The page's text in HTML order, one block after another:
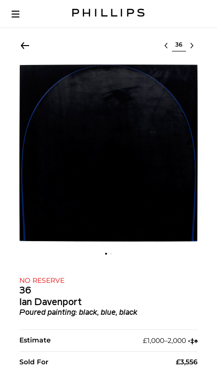
Select lot
NO RESERVE
36
Ian Davenport
Poured painting: black, blue, black
Estimate £1,000–2,000 •︎‡︎♠︎
Sold For £3,556